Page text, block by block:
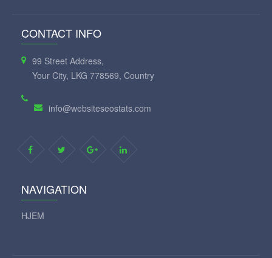
CONTACT INFO
99 Street Address,
Your City, LKG 778569, Country
info@websiteseostats.com
NAVIGATION
HJEM